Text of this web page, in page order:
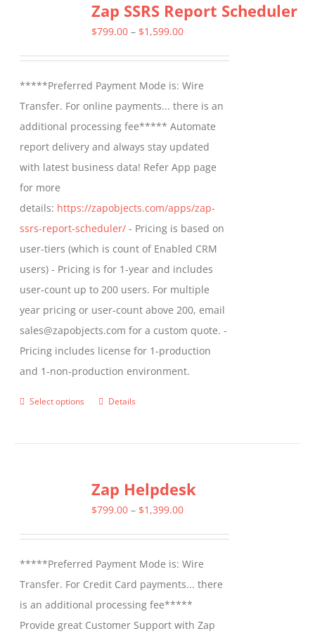
variants.
The
be
chosen
on
the
product
Zap SSRS Report Scheduler
$799.00 – $1,599.00Price
through
$1,599.00
*****Preferred Payment Mode is: Wire
Transfer. For online payments... there is an
additional processing fee***** Automate
report delivery and always stay updated
with latest business data! Refer App page
for more
details: https://zapobjects.com/apps/zap-
ssrs-report-scheduler/ - Pricing is based on
user-tiers (which is count of Enabled CRM
users) - Pricing is for 1-year and includes
user-count up to 200 users. For multiple
year pricing or user-count above 200, email
sales@zapobjects.com for a custom quote. -
Pricing includes license for 1-production
and 1-non-production environment.
Select options
This
variants.
The
be
chosen
on
the
Details
Zap Helpdesk
$799.00 – $1,399.00Price
through
$1,399.00
*****Preferred Payment Mode is: Wire
Transfer. For Credit Card payments... there
is an additional processing fee*****
Provide great Customer Support with Zap